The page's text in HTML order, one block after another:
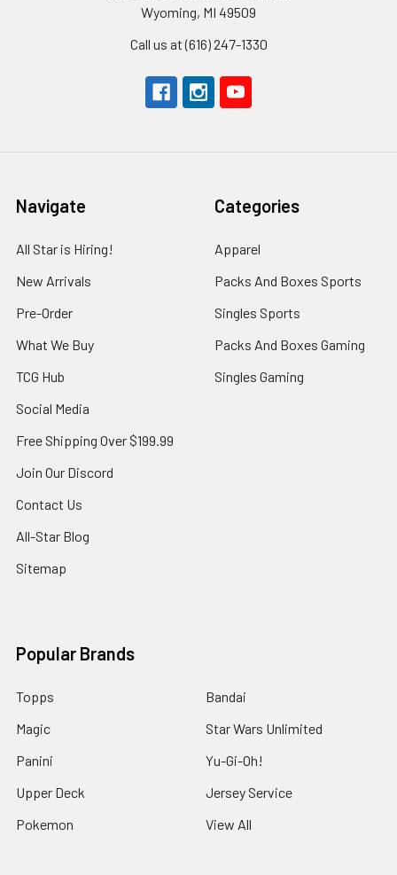
Wyoming, MI 49509
Call us at (616) 247-1330
Navigate
All Star is Hiring!
New Arrivals
Pre-Order
What We Buy
TCG Hub
Social Media
Free Shipping Over $199.99
Join Our Discord
Contact Us
All-Star Blog
Sitemap
Categories
Apparel
Packs And Boxes Sports
Singles Sports
Packs And Boxes Gaming
Singles Gaming
Popular Brands
Topps
Magic
Panini
Upper Deck
Pokemon
Bandai
Star Wars Unlimited
Yu-Gi-Oh!
Jersey Service
View All